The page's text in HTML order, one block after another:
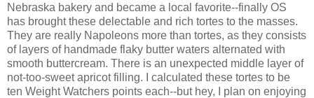
Nebraska bakery and became a local favorite--finally OS
has brought these delectable and rich tortes to the masses.
They are really Napoleons more than tortes, as they consists
of layers of handmade flaky butter waters alternated with
smooth buttercream. There is an unexpected middle layer of
not-too-sweet apricot filling. I calculated these tortes to be
ten Weight Watchers points each--but hey, I plan on enjoying